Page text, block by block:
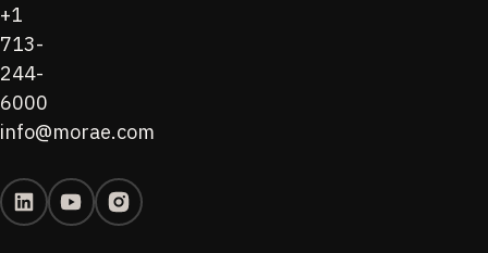
+1
713-
244-
6000
info@morae.com